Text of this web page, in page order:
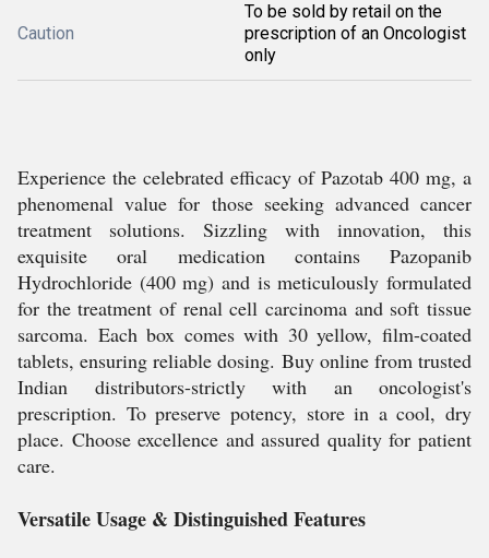
Caution
To be sold by retail on the
prescription of an Oncologist
only
Experience the celebrated efficacy of Pazotab 400 mg, a
phenomenal value for those seeking advanced cancer
treatment solutions. Sizzling with innovation, this
exquisite oral medication contains Pazopanib
Hydrochloride (400 mg) and is meticulously formulated
for the treatment of renal cell carcinoma and soft tissue
sarcoma. Each box comes with 30 yellow, film-coated
tablets, ensuring reliable dosing. Buy online from trusted
Indian distributors-strictly with an oncologist's
prescription. To preserve potency, store in a cool, dry
place. Choose excellence and assured quality for patient
care.
Versatile Usage & Distinguished Features